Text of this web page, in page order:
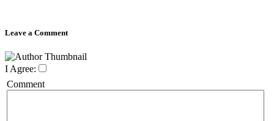
Leave a Comment
I Agree:
Comment